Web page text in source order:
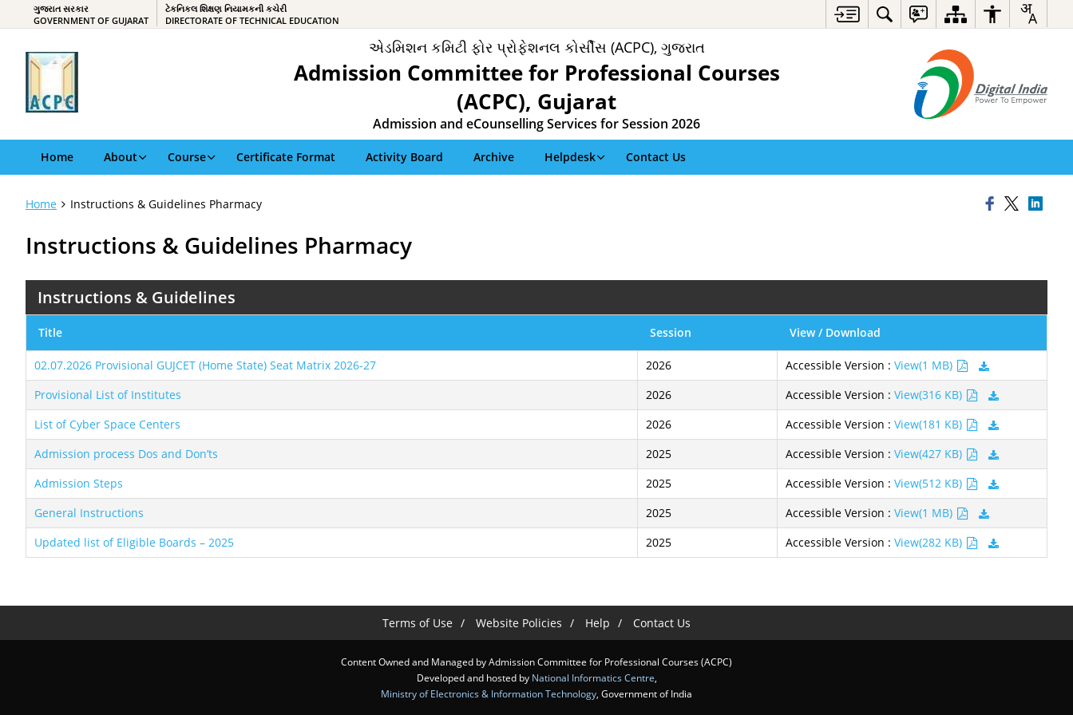
ગુજરાત સરકાર
GOVERNMENT OF GUJARAT
ટેકનિકલ શિક્ષણ નિયામકની કચેરી
DIRECTORATE OF TECHNICAL EDUCATION
એડમિશન કમિટી ફોર પ્રોફેશનલ કોર્સીસ (ACPC), ગુજરાત
Admission Committee for Professional Courses
(ACPC), Gujarat
Admission and eCounselling Services for Session 2026
Home About Course Certificate Format Activity Board Archive Helpdesk Contact Us
Home Instructions & Guidelines Pharmacy
Instructions & Guidelines Pharmacy
Instructions & Guidelines
Title Session View / Download
02.07.2026 Provisional GUJCET (Home State) Seat Matrix 2026-27 2026 Accessible Version : View(1 MB)
Provisional List of Institutes
2026 Accessible Version : View(316 KB)
List of Cyber Space Centers
2026 Accessible Version : View(181 KB)
Admission process Dos and Don’ts
2025 Accessible Version : View(427 KB)
Admission Steps
2025 Accessible Version : View(512 KB)
General Instructions
2025 Accessible Version : View(1 MB)
Updated list of Eligible Boards – 2025
2025 Accessible Version : View(282 KB)
Terms of Use Website Policies Help Contact Us
Content Owned and Managed by Admission Committee for Professional Courses (ACPC)
Developed and hosted by National Informatics Centre
Ministry of Electronics & Information Technology , Government of India